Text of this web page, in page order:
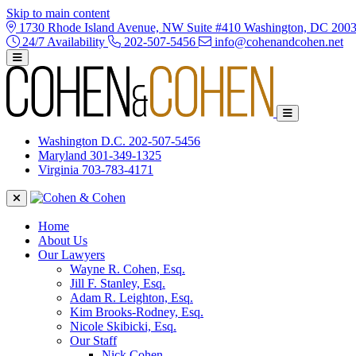
Skip to main content
1730 Rhode Island Avenue, NW Suite #410 Washington, DC
24/7 Availability
202-507-5456 info@cohenandcohen.net
Washington D.C. 202-507-5456
Maryland 301-349-1325
Virginia 703-783-4171
Home
About Us
Our Lawyers
Wayne R. Cohen, Esq.
Jill F. Stanley, Esq.
Adam R. Leighton, Esq.
Kim Brooks-Rodney, Esq.
Nicole Skibicki, Esq.
Our Staff